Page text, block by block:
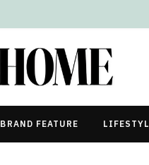
BRAND FEATURE